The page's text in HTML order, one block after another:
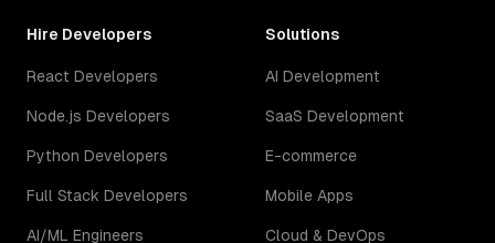
Hire Developers
React Developers
Node.js Developers
Python Developers
Full Stack Developers
AI/ML Engineers
Solutions
AI Development
SaaS Development
E-commerce
Mobile Apps
Cloud & DevOps